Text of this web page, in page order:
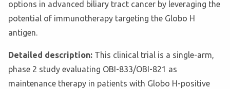
options in advanced biliary tract cancer by leveraging the
potential of immunotherapy targeting the Globo H
antigen.
Detailed description: This clinical trial is a single-arm,
phase 2 study evaluating OBI-833/OBI-821 as
maintenance therapy in patients with Globo H-positive